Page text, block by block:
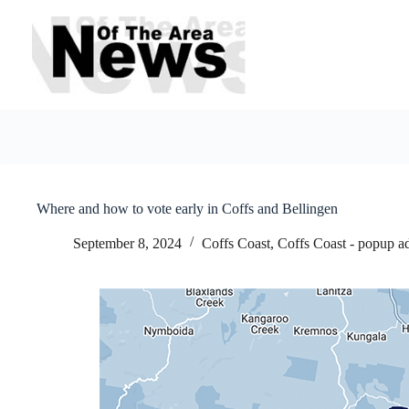
content
Where and how to vote early in Coffs and Bellingen
September 8, 2024 Coffs Coast, Coffs Coast - popup